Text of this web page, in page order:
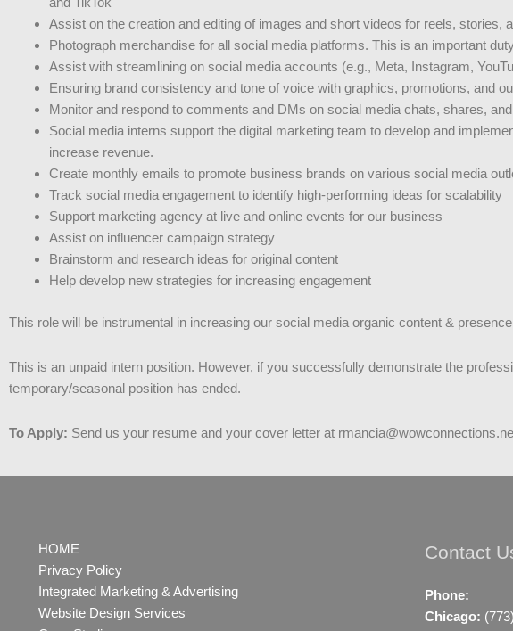
Assist on the creation and editing of images and short videos for reels, stories,
Photograph merchandise for all social media platforms. This is an important
Assist with streamlining on social media accounts (e.g., Meta, Instagram,
Ensuring brand consistency and tone of voice with graphics, promotions, and
Monitor and respond to comments and DMs on social media chats, shares,
Social media interns support the digital marketing team to develop and
increase revenue.
Create monthly emails to promote business brands on various social media
Track social media engagement to identify high-performing ideas for scalability
Support marketing agency at live and online events for our business
Assist on influencer campaign strategy
Brainstorm and research ideas for original content
Help develop new strategies for increasing engagement
This role will be instrumental in increasing our social media organic content &
This is an unpaid intern position. However, if you successfully demonstrate the
temporary/seasonal position has ended.
To Apply: Send us your resume and your cover letter at
HOME
Privacy Policy
Integrated Marketing & Advertising
Website Design Services
Contact
Phone:
Chicago: